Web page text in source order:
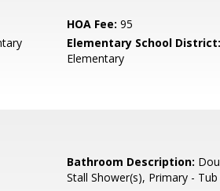
HOA Fee: 95
Elementary School District:
Elementary
Bathroom Description:
Stall Shower(s), Primary - Tub